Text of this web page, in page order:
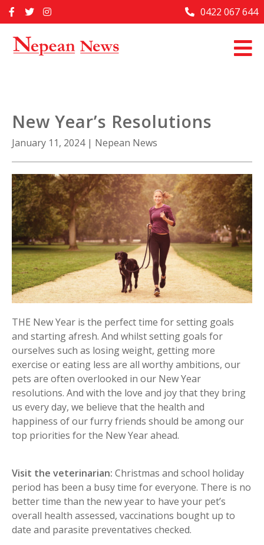
to
Home
Past Issues
About Us
Contact Us
0422 067 644
New Year’s Resolutions
January 11, 2024 | Nepean News
THE New Year is the perfect time for setting goals
and starting afresh. And whilst setting goals for
ourselves such as losing weight, getting more
exercise or eating less are all worthy ambitions, our
pets are often overlooked in our New Year
resolutions. And with the love and joy that they bring
us every day, we believe that the health and
happiness of our furry friends should be among our
top priorities for the New Year ahead.
Visit the veterinarian: Christmas and school holiday
period has been a busy time for everyone. There is no
better time than the new year to have your pet’s
overall health assessed, vaccinations bought up to
date and parasite preventatives checked.